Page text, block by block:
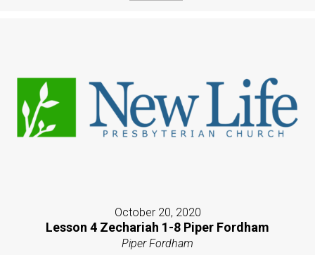
October 20, 2020
Lesson 4 Zechariah 1-8 Piper Fordham
Piper Fordham